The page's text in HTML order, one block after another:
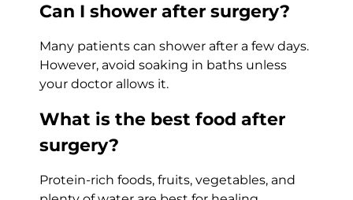
Can I shower after surgery?
Many patients can shower after a few days.
However, avoid soaking in baths unless
your doctor allows it.
What is the best food after
surgery?
Protein-rich foods, fruits, vegetables, and